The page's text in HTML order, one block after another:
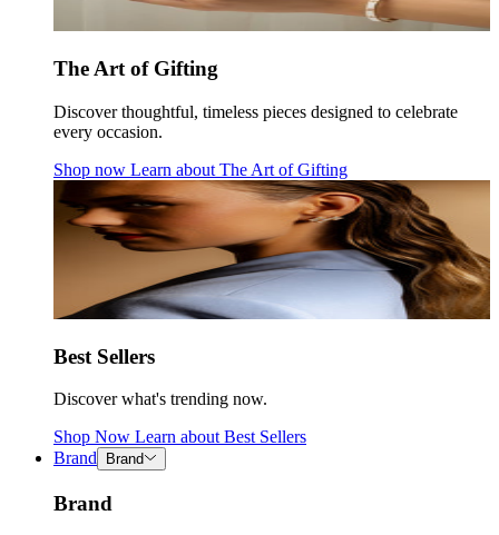
The Art of Gifting
Discover thoughtful, timeless pieces designed to celebrate
every occasion.
Shop now Learn about The Art of Gifting
Best Sellers
Discover what's trending now.
Shop Now Learn about Best Sellers
Brand
Brand
Brand